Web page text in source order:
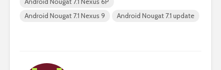
Android Nougat 7.1 Nexus 9
Android Nougat 7.1 update